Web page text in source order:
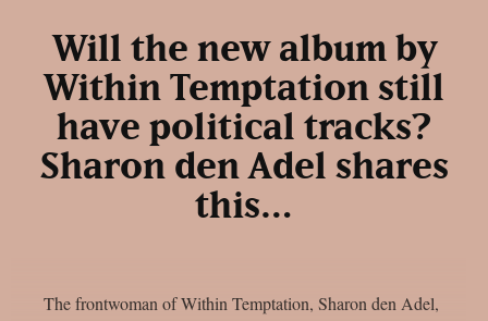
Will the new album by
Within Temptation still
have political tracks?
Sharon den Adel shares
this…
The frontwoman of Within Temptation, Sharon den Adel,